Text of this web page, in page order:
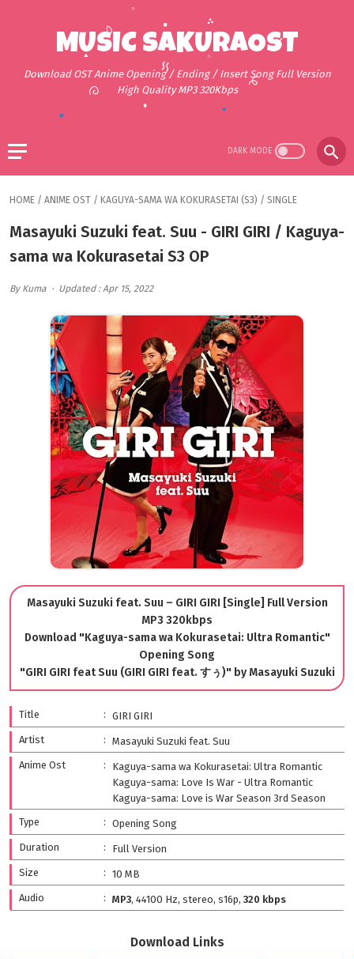
MUSIC SAKURAOST
Download OST Anime Opening / Ending / Insert Song Full Version
High Quality MP3 320Kbps
HOME / ANIME OST / KAGUYA-SAMA WA KOKURASETAI (S3) / SINGLE
Masayuki Suzuki feat. Suu - GIRI GIRI / Kaguya-
sama wa Kokurasetai S3 OP
By Kuma Updated : Apr 15, 2022
Masayuki Suzuki feat. Suu – GIRI GIRI [Single] Full Version
MP3 320kbps
Download "Kaguya-sama wa Kokurasetai: Ultra Romantic"
Opening Song
"GIRI GIRI feat Suu (GIRI GIRI feat. すぅ)" by Masayuki Suzuki
Title
GIRI GIRI
Artist
Masayuki Suzuki feat. Suu
Anime Ost
Kaguya-sama wa Kokurasetai: Ultra Romantic
Kaguya-sama: Love Is War - Ultra Romantic
Kaguya-sama: Love is War Season 3rd Season
Type
Opening Song
Duration
Full Version
Size
10 MB
Audio
MP3, 44100 Hz, stereo, s16p, 320 kbps
Download Links